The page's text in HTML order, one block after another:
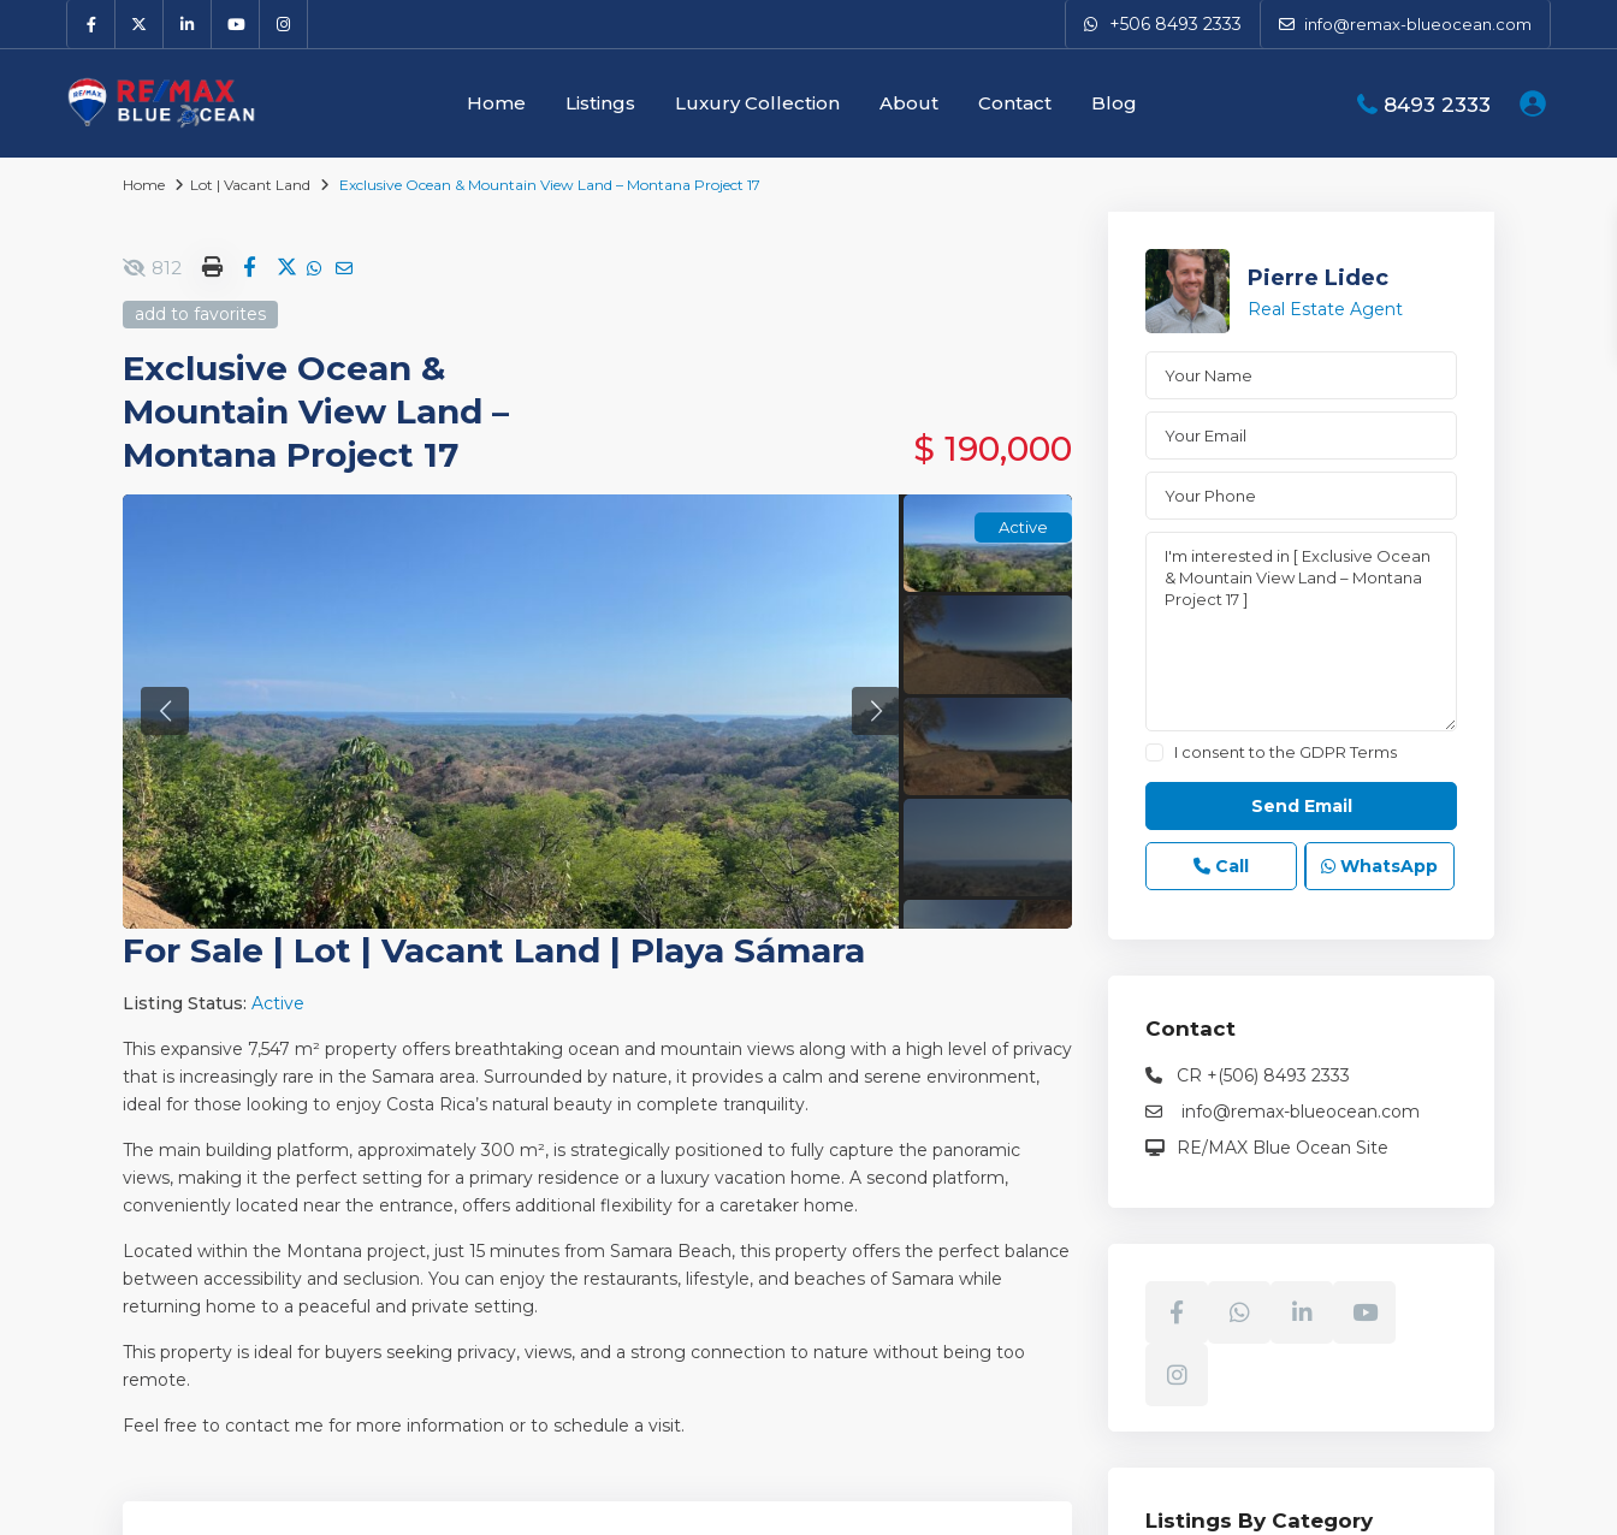
+506 8493 2333 info@remax-blueocean.com
Home Listings Luxury Collection About Contact Blog 8493 2333
Home Lot | Vacant Land Exclusive Ocean & Mountain View Land – Montana Project 17
812
add to favorites
Exclusive Ocean &
Mountain View Land –
Montana Project 17
$ 190,000
Active
For Sale | Lot | Vacant Land | Playa Sámara
Listing Status: Active
This expansive 7,547 m² property offers breathtaking ocean and mountain views along with a high level of privacy
that is increasingly rare in the Samara area. Surrounded by nature, it provides a calm and serene environment,
ideal for those looking to enjoy Costa Rica’s natural beauty in complete tranquility.
The main building platform, approximately 300 m², is strategically positioned to fully capture the panoramic
views, making it the perfect setting for a primary residence or a luxury vacation home. A second platform,
conveniently located near the entrance, offers additional flexibility for a caretaker home.
Located within the Montana project, just 15 minutes from Samara Beach, this property offers the perfect balance
between accessibility and seclusion. You can enjoy the restaurants, lifestyle, and beaches of Samara while
returning home to a peaceful and private setting.
This property is ideal for buyers seeking privacy, views, and a strong connection to nature without being too
remote.
Feel free to contact me for more information or to schedule a visit.
Pierre Lidec
Real Estate Agent
I consent to the GDPR Terms
Call WhatsApp
Contact
CR +(506) 8493 2333
info@remax-blueocean.com
RE/MAX Blue Ocean Site
Listings By Category